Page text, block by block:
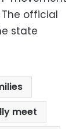
official
state
meet